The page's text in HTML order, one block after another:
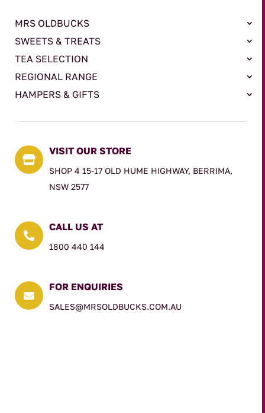
MRS OLDBUCKS
SWEETS & TREATS
TEA SELECTION
REGIONAL RANGE
HAMPERS & GIFTS

VISIT OUR STORE
SHOP 4 15-17 OLD HUME HIGHWAY, BERRIMA,
NSW 2577

CALL US AT
1800 440 144

FOR ENQUIRIES
SALES@MRSOLDBUCKS.COM.AU